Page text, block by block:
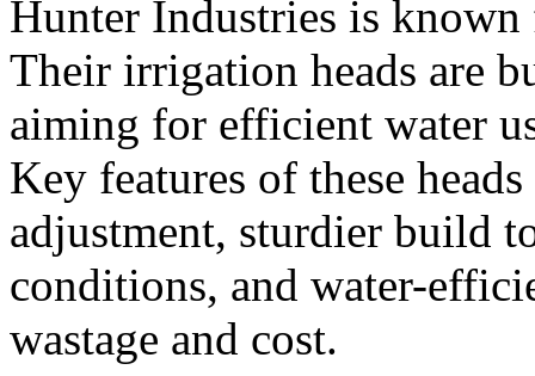
Hunter Industries is
Their irrigation heads are
aiming for efficient water
Key features of these
adjustment, sturdier build
conditions, and water-
wastage and cost.